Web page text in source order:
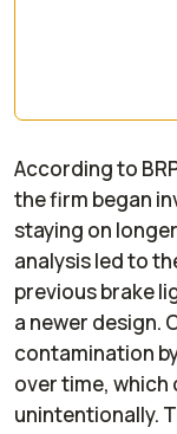
According to
the firm began
staying on
analysis led to
previous brake
a newer design.
contamination
over time, which
unintentionally.